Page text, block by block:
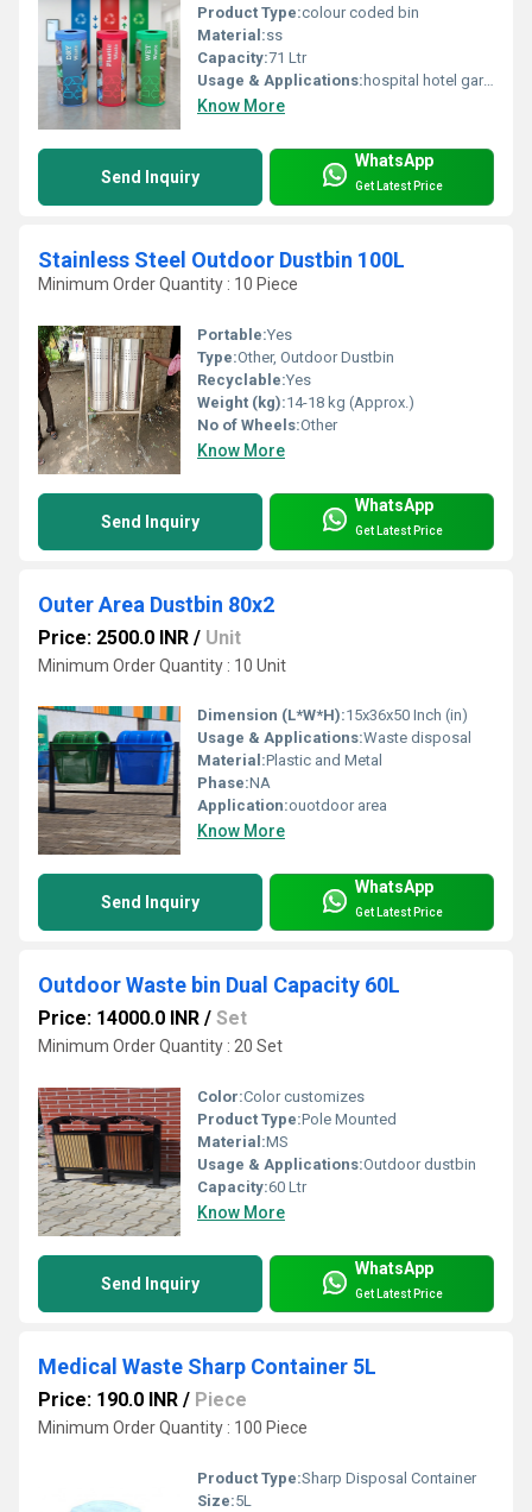
Product Type:colour coded bin
Material:ss
Capacity:71 Ltr
Usage & Applications:hospital hotel garden
Know More
Send Inquiry
WhatsApp
Get Latest Price
Stainless Steel Outdoor Dustbin 100L
Minimum Order Quantity : 10 Piece
Portable:Yes
Type:Other, Outdoor Dustbin
Recyclable:Yes
Weight (kg):14-18 kg (Approx.)
No of Wheels:Other
Know More
Send Inquiry
WhatsApp
Get Latest Price
Outer Area Dustbin 80x2
Price: 2500.0 INR / Unit
Minimum Order Quantity : 10 Unit
Dimension (L*W*H):15x36x50 Inch (in)
Usage & Applications:Waste disposal
Material:Plastic and Metal
Phase:NA
Application:ouotdoor area
Know More
Send Inquiry
WhatsApp
Get Latest Price
Outdoor Waste bin Dual Capacity 60L
Price: 14000.0 INR / Set
Minimum Order Quantity : 20 Set
Color:Color customizes
Product Type:Pole Mounted
Material:MS
Usage & Applications:Outdoor dustbin
Capacity:60 Ltr
Know More
Send Inquiry
WhatsApp
Get Latest Price
Medical Waste Sharp Container 5L
Price: 190.0 INR / Piece
Minimum Order Quantity : 100 Piece
Product Type:Sharp Disposal Container
Size:5L